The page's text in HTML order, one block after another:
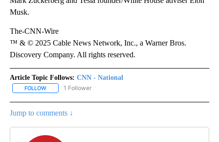
Musk.
The-CNN-Wire
™ & © 2025 Cable News Network, Inc., a Warner Bros.
Discovery Company. All rights reserved.
Article Topic Follows: CNN - National
FOLLOW FOLLOW "CNN - NATIONAL" TO RECEIVE NOTIFICATIONS ABOUT
1 Follower
Jump to comments ↓